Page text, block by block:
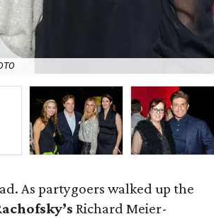
As partygoers walked up the
Richard Meier-